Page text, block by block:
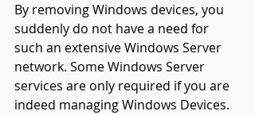
By removing Windows devices, you
suddenly do not have a need for
such an extensive Windows Server
network. Some Windows Server
services are only required if you are
indeed managing Windows Devices.